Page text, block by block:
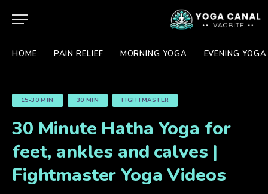
HOME PAIN RELIEF MORNING YOGA EVENING YOGA
15-30 MIN 30 MIN FIGHTMASTER
30 Minute Hatha Yoga for
feet, ankles and calves |
Fightmaster Yoga Videos